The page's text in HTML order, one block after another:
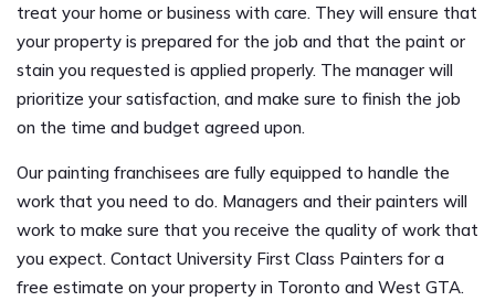
treat your home or business with care. They will ensure that
your property is prepared for the job and that the paint or
stain you requested is applied properly. The manager will
prioritize your satisfaction, and make sure to finish the job
on the time and budget agreed upon.
Our painting franchisees are fully equipped to handle the
work that you need to do. Managers and their painters will
work to make sure that you receive the quality of work that
you expect. Contact University First Class Painters for a
free estimate on your property in Toronto and West GTA.